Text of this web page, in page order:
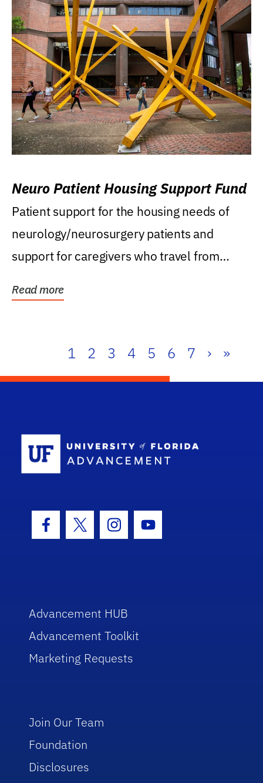
Neuro Patient Housing Support Fund
Patient support for the housing needs of
neurology/neurosurgery patients and
support for caregivers who travel from
Read more
1 2 3 4 5 6 7 › »
Facebook Icon
Twitter IconInstagram Icon
Youtube Icon
Advancement HUB
Advancement Toolkit
Marketing Requests
Join Our Team
Foundation
Disclosures